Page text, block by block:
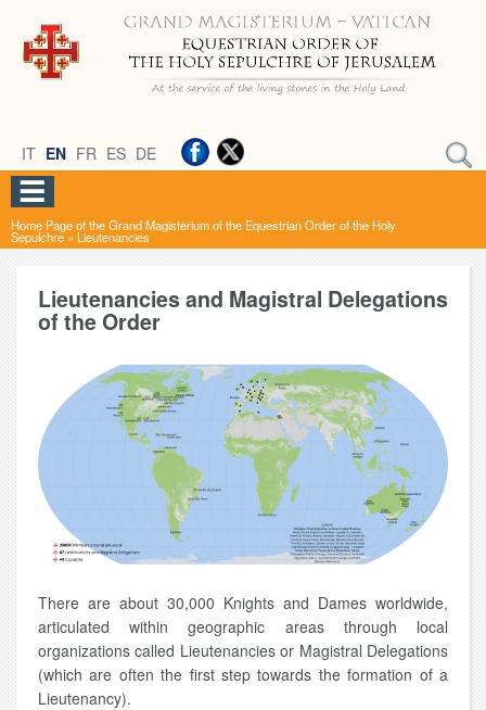
IT EN FR ES DE
Home Page of the Grand Magisterium of the Equestrian Order of the Holy
Sepulchre» Lieutenancies
Lieutenancies and Magistral Delegations
of the Order
There are about 30,000 Knights and Dames worldwide,
articulated within geographic areas through local
organizations called Lieutenancies or Magistral Delegations
(which are often the first step towards the formation of a
Lieutenancy).